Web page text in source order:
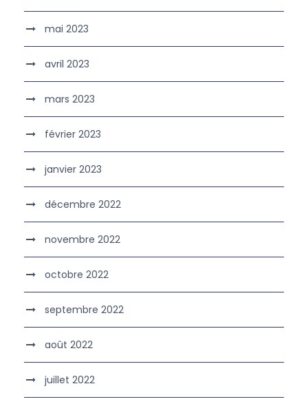
mai 2023
avril 2023
mars 2023
février 2023
janvier 2023
décembre 2022
novembre 2022
octobre 2022
septembre 2022
août 2022
juillet 2022